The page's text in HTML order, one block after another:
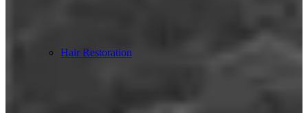
Hair Restoration